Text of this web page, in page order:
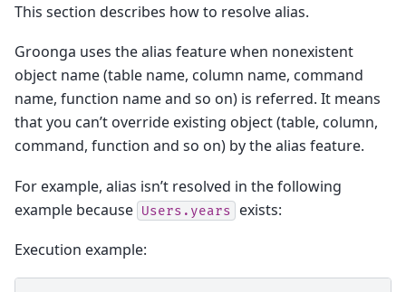
This section describes how to resolve alias.
Groonga uses the alias feature when nonexistent
object name (table name, column name, command
name, function name and so on) is referred. It means
that you can’t override existing object (table, column,
command, function and so on) by the alias feature.
For example, alias isn’t resolved in the following
example because Users.years exists:
Execution example: